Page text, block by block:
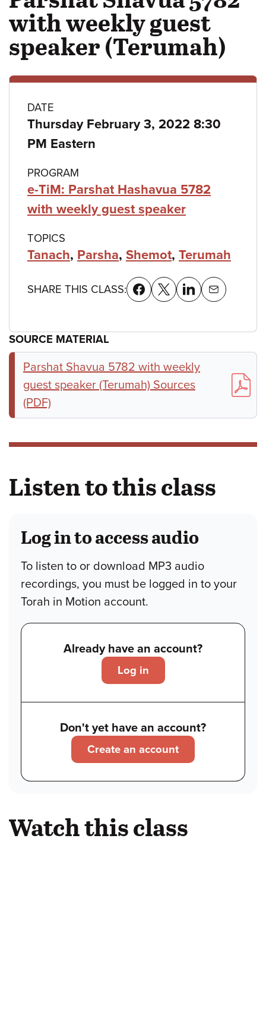
with weekly guest
speaker (Terumah)
Class
details
DATE
Thursday February 3, 2022 8:30
PM Eastern
PROGRAM
e-TiM: Parshat Hashavua 5782
with weekly guest speaker
TOPICS
Tanach, Parsha, Shemot, Terumah
SHARE THIS CLASS:
SOURCE MATERIAL
Parshat Shavua 5782 with weekly
guest speaker (Terumah) Sources
(PDF)
Listen to this class
Log in to access audio
To listen to or download MP3 audio
recordings, you must be logged in to your
Torah in Motion account.
Already have an account?
Log in
Don't yet have an account?
Create an account
Watch this class